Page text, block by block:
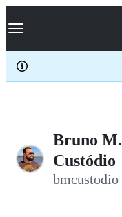
k
p
c
Navigation Menu
Bruno M.
Custódio
bmcustodio